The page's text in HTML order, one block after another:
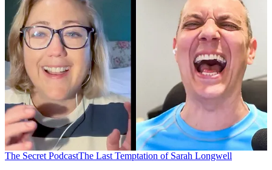
The Secret PodcastThe Last Temptation of Sarah Longwell